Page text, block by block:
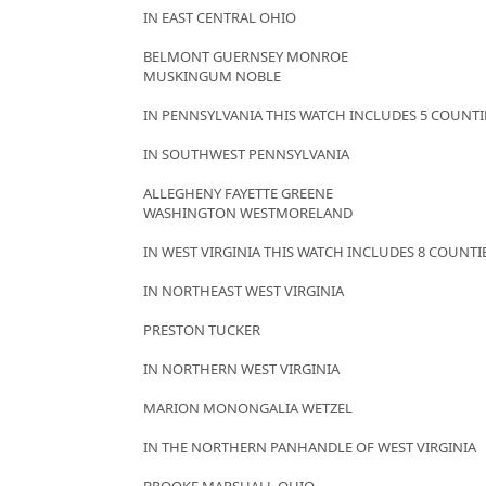
IN EAST CENTRAL OHIO
BELMONT GUERNSEY MONROE
MUSKINGUM NOBLE
IN PENNSYLVANIA THIS WATCH INCLUDES 5
IN SOUTHWEST PENNSYLVANIA
ALLEGHENY FAYETTE GREENE
WASHINGTON WESTMORELAND
IN WEST VIRGINIA THIS WATCH INCLUDES 8
IN NORTHEAST WEST VIRGINIA
PRESTON TUCKER
IN NORTHERN WEST VIRGINIA
MARION MONONGALIA WETZEL
IN THE NORTHERN PANHANDLE OF WEST VIRGINIA